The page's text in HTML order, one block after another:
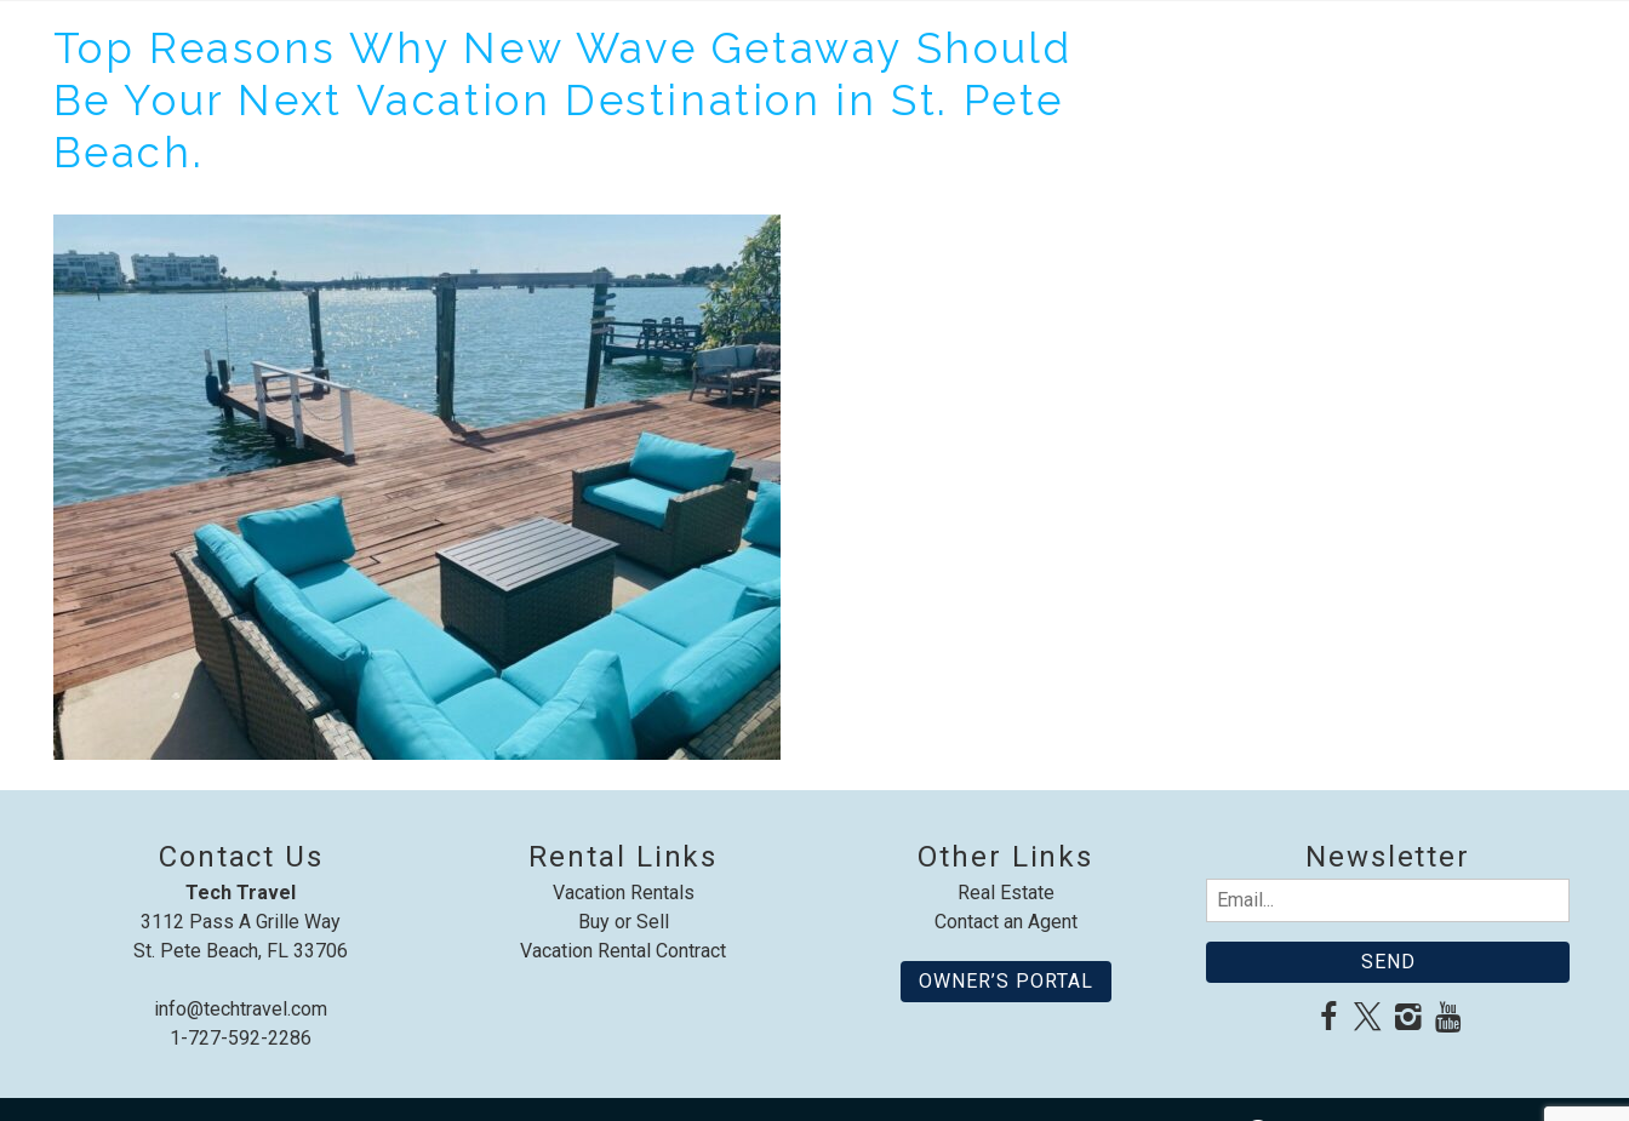
Wait! Before you go...
booking details?
If you're not quite ready to book, no problem! We can send
these booking details to your inbox so that you can pick up
where you left off, when you're ready!
Send My Stay
Top Reasons Why New Wave Getaway Should
Be Your Next Vacation Destination in St. Pete
Beach.
Contact Us
Tech Travel
3112 Pass A Grille Way
St. Pete Beach, FL 33706
info@techtravel.com
1-727-592-2286
Rental Links
Vacation Rentals
Buy or Sell
Vacation Rental Contract
Other Links
Real Estate
Contact an Agent
OWNER’S PORTAL
Newsletter
Email
(Required)